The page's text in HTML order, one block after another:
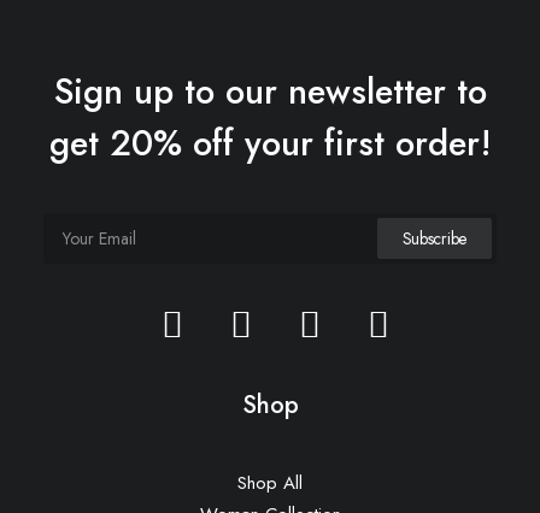
Sign up to our newsletter to
get 20% off your first order!
Shop
Shop All